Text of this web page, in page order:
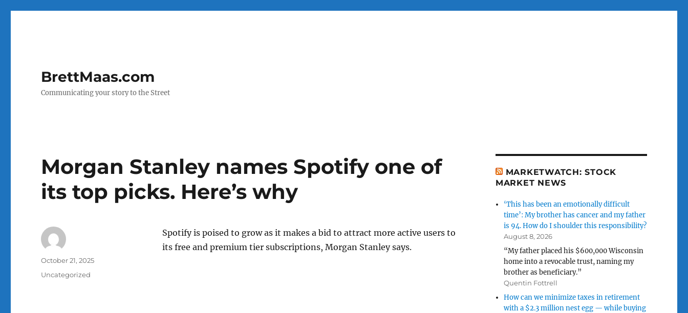
BrettMaas.com
Communicating your story to the Street
Morgan Stanley names Spotify one of
its top picks. Here’s why
Spotify is poised to grow as it makes a bid to attract more active users to
its free and premium tier subscriptions, Morgan Stanley says.
Author
Posted
October 21, 2025
Categories
Uncategorized
MARKETWATCH: STOCK
MARKET NEWS
‘This has been an emotionally difficult
time’: My brother has cancer and my father
is 94. How do I shoulder this responsibility?
August 8, 2026
“My father placed his $600,000 Wisconsin
home into a revocable trust, naming my
brother as beneficiary.”
Quentin Fottrell
How can we minimize taxes in retirement
with a $2.3 million nest egg — while buying